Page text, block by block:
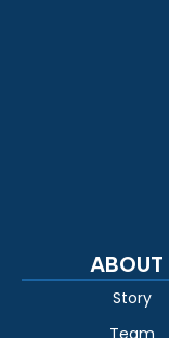
ABOUT
Story
Team